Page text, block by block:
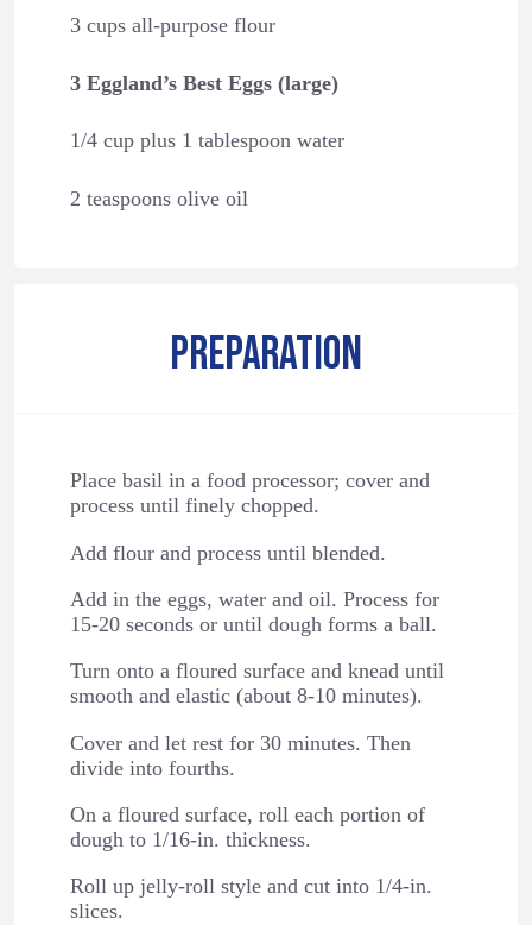
3 cups all-purpose flour
3 Eggland’s Best Eggs (large)
1/4 cup plus 1 tablespoon water
2 teaspoons olive oil
PREPARATION
Place basil in a food processor; cover and
process until finely chopped.
Add flour and process until blended.
Add in the eggs, water and oil. Process for
15-20 seconds or until dough forms a ball.
Turn onto a floured surface and knead until
smooth and elastic (about 8-10 minutes).
Cover and let rest for 30 minutes. Then
divide into fourths.
On a floured surface, roll each portion of
dough to 1/16-in. thickness.
Roll up jelly-roll style and cut into 1/4-in.
slices.